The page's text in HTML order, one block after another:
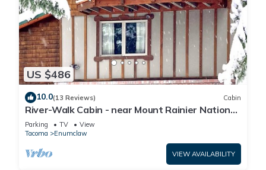
US $486
10.0(13 Reviews) Cabin
River-Walk Cabin - near Mount Rainier National
Park
Parking TV
View
Tacoma
Enumclaw
VIEW AVAILABILITY